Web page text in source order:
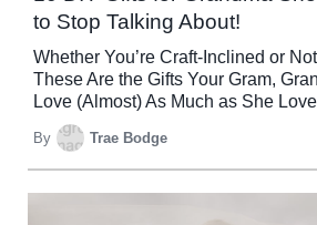
to Stop Talking About!
Whether You’re Craft-Inclined or
These Are the Gifts Your Gram,
Love (Almost) As Much as She
By Trae Bodge